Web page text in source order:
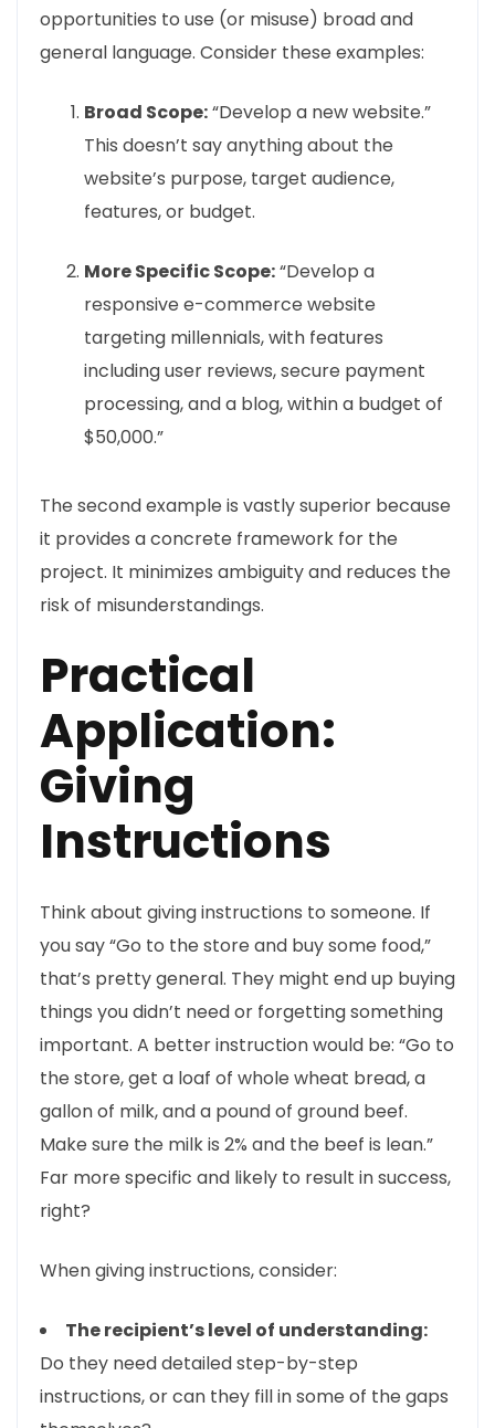
opportunities to use (or misuse) broad and
general language. Consider these examples:
Broad Scope:“Develop a new website.”
This doesn’t say anything about the
website’s purpose, target audience,
features, or budget.
More Specific Scope:“Develop a
responsive e-commerce website
targeting millennials, with features
including user reviews, secure payment
processing, and a blog, within a budget of
$50,000.”
The second example is vastly superior because
it provides a concrete framework for the
project. It minimizes ambiguity and reduces the
risk of misunderstandings.
Practical
Application:
Giving
Instructions
Think about giving instructions to someone. If
you say “Go to the store and buy some food,”
that’s pretty general. They might end up buying
things you didn’t need or forgetting something
important. A better instruction would be: “Go to
the store, get a loaf of whole wheat bread, a
gallon of milk, and a pound of ground beef.
Make sure the milk is 2% and the beef is lean.”
Far more specific and likely to result in success,
right?
When giving instructions, consider:
The recipient’s level of understanding:
Do they need detailed step-by-step
instructions, or can they fill in some of the gaps